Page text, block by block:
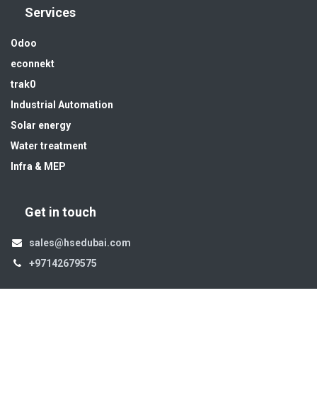
Services
Odoo
econnekt
trak0
Industrial Automation
Solar energy
Water treatment
Infra & MEP
Get in touch
sales@hsedubai.com
+97142679575